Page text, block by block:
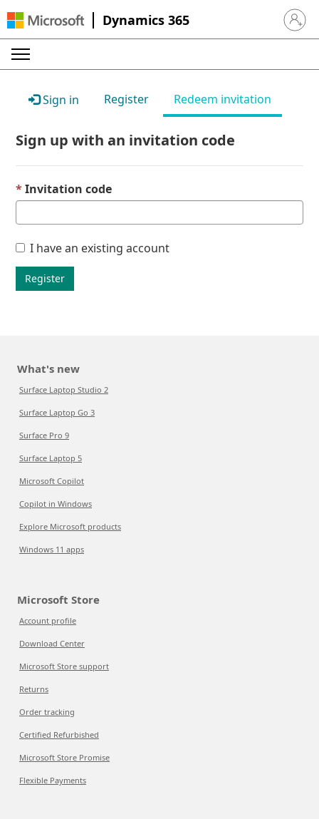
Dynamics 365 Sign in
Sign in Register Redeem invitation
Sign up with an invitation code
Invitation code
I have an existing account
Register
What's new
Surface Laptop Studio 2
Surface Laptop Go 3
Surface Pro 9
Surface Laptop 5
Microsoft Copilot
Copilot in Windows
Explore Microsoft products
Windows 11 apps
Microsoft Store
Account profile
Download Center
Microsoft Store support
Returns
Order tracking
Certified Refurbished
Microsoft Store Promise
Flexible Payments